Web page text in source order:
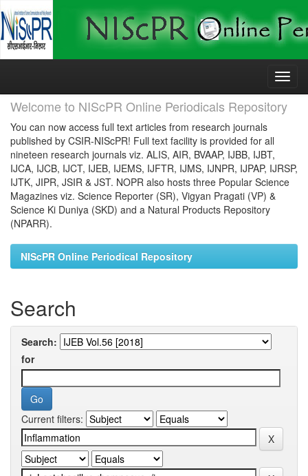
Skip
Welcome to NIScPR Online Periodicals Repository
You can now access full text articles from research journals
published by CSIR-NIScPR! Full text facility is provided for all
nineteen research journals viz. ALIS, AIR, BVAAP, IJBB, IJBT,
IJCA, IJCB, IJCT, IJEB, IJEMS, IJFTR, IJMS, IJNPR, IJPAP, IJRSP,
IJTK, JIPR, JSIR & JST. NOPR also hosts three Popular Science
Magazines viz. Science Reporter (SR), Vigyan Pragati (VP) &
Science Ki Duniya (SKD) and a Natural Products Repository
(NPARR).
NIScPR Online Periodical Repository
Search
Search:
for
Current filters: